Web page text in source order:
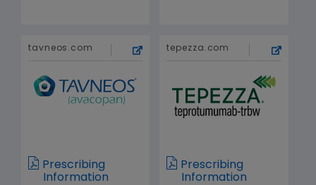
tavneos.com
Prescribing
Information
tepezza.com
Prescribing
Information